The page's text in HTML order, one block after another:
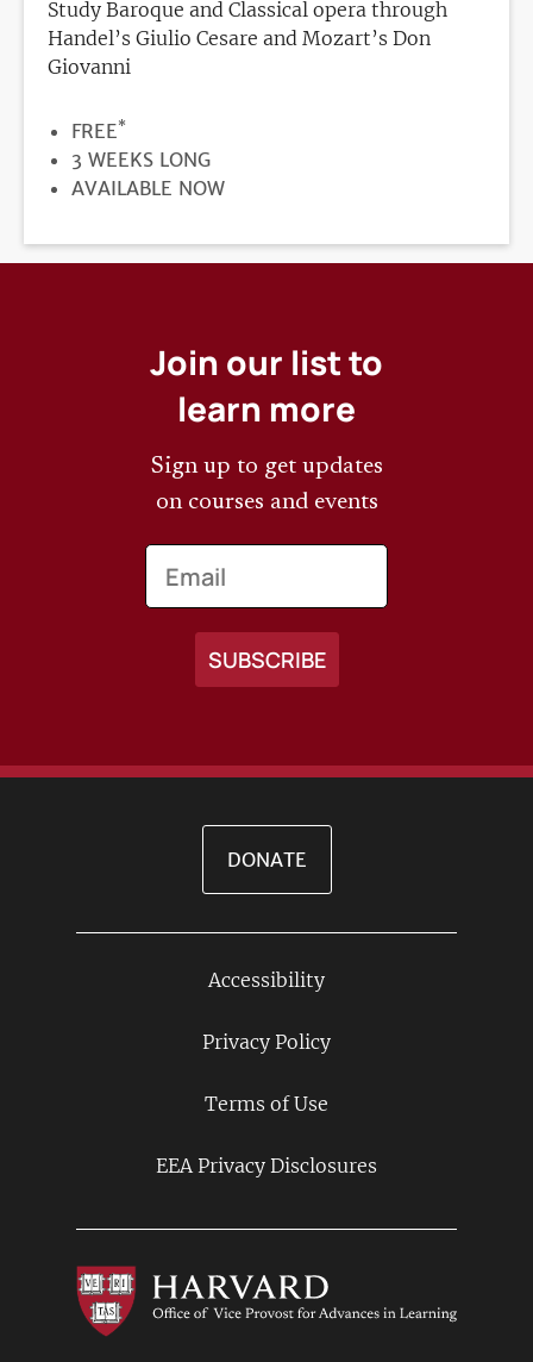
Study Baroque and Classical opera through
Handel’s Giulio Cesare and Mozart’s Don
Giovanni
PRICE
FREE*
DURATION
3 WEEKS LONG
REGISTRATION
AVAILABLE NOW
Join our list to
learn more
Sign up to get updates
on courses and events
DONATE
Accessibility
Privacy Policy
Terms of Use
EEA Privacy Disclosures